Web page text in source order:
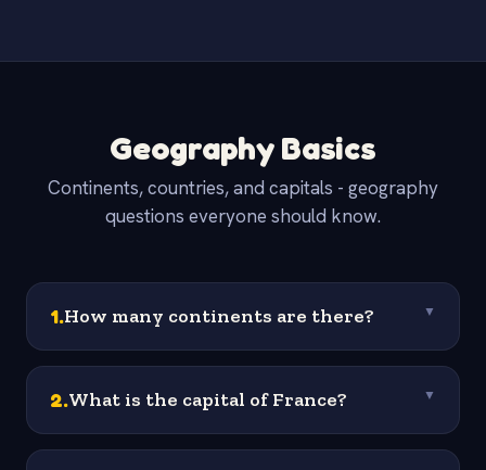
Geography Basics
Continents, countries, and capitals - geography
questions everyone should know.
1.How many continents are there? ▼
2.What is the capital of France? ▼